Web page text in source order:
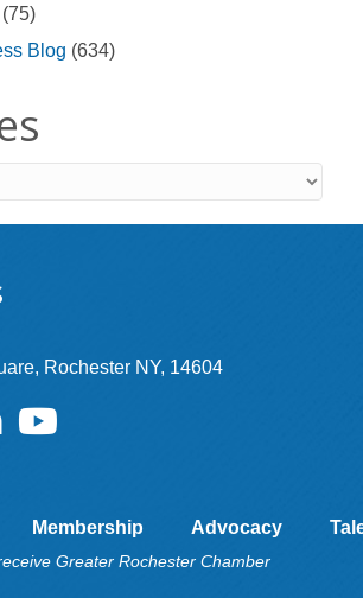
(75)
Blog (634)
Rochester NY, 14604
YouTube
Membership Advocacy
Greater Rochester Chamber